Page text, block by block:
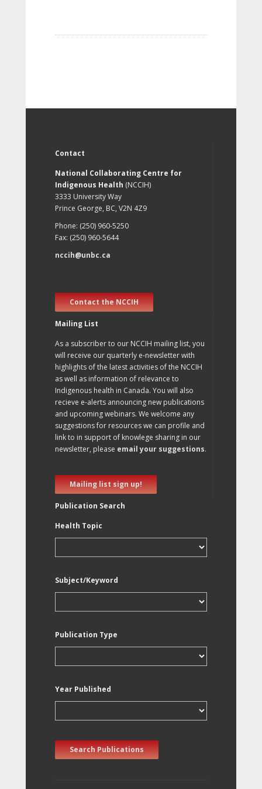
Contact
National Collaborating Centre for
Indigenous Health (NCCIH)
3333 University Way
Prince George, BC, V2N 4Z9
Phone: (250) 960-5250
Fax: (250) 960-5644
nccih@unbc.ca
Contact the NCCIH
Mailing List
As a subscriber to our NCCIH mailing list, you
will receive our quarterly e-newsletter with
highlights of the latest activities of the NCCIH
as well as information of relevance to
Indigenous health in Canada. You will also
recieve e-alerts announcing new publications
and upcoming webinars. We welcome any
suggestions for resources we can profile and
link to in support of knowlege sharing in our
newsletter, please email your suggestions.
Mailing list sign up!
Publication Search
Health Topic
Subject/Keyword
Publication Type
Year Published
Search Publications